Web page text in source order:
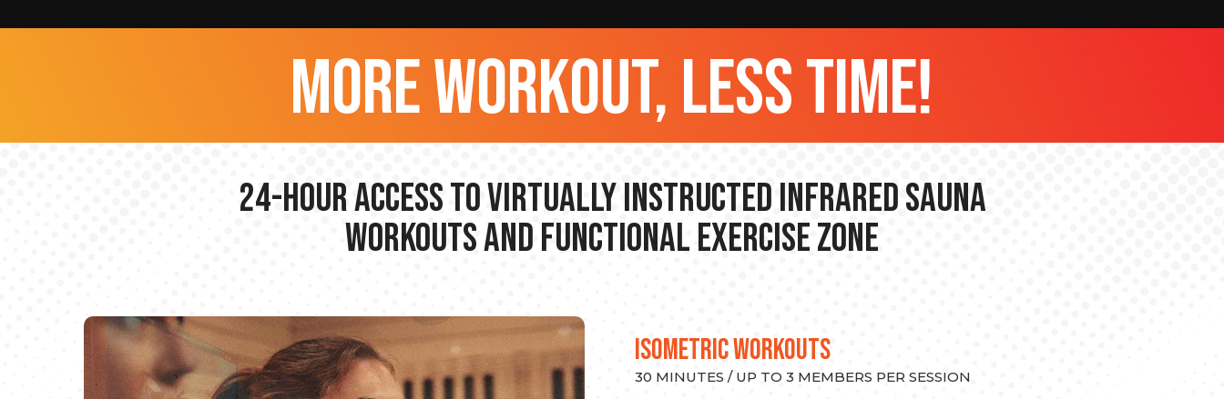
more workout, less time!
24-hour Access to Virtually Instructed Infrared Sauna
Workouts and Functional Exercise Zone
ISOMETRIC WORKOUTS
30 MINUTES / UP TO 3 MEMBERS PER SESSION